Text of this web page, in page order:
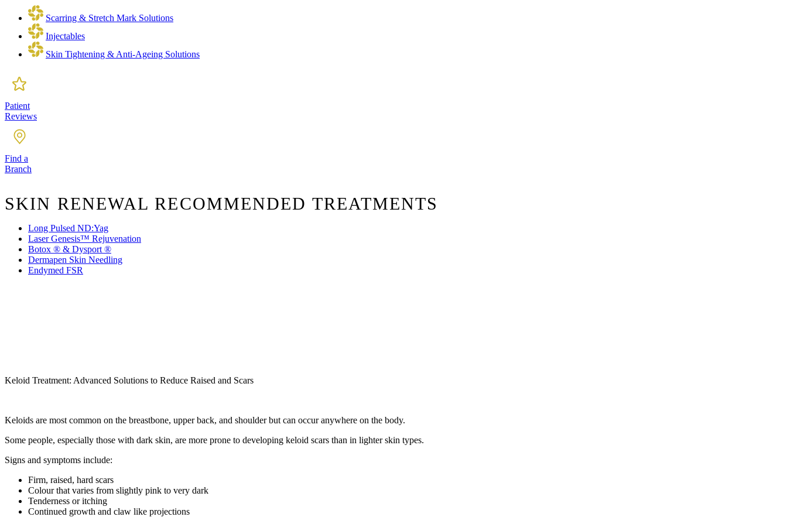
Scarring & Stretch Mark Solutions
Injectables
Skin Tightening & Anti-Ageing Solutions
Patient
Reviews
Find a
Branch
SKIN RENEWAL RECOMMENDED TREATMENTS
Long Pulsed ND:Yag
Laser Genesis™ Rejuvenation
Botox ® & Dysport ®
Dermapen Skin Needling
Endymed FSR
Keloid Treatment: Advanced Solutions to Reduce Raised and Scars
Keloids are most common on the breastbone, upper back, and shoulder but can occur anywhere on the body.
Some people, especially those with dark skin, are more prone to developing keloid scars than in lighter skin types.
Signs and symptoms include:
Firm, raised, hard scars
Colour that varies from slightly pink to very dark
Tenderness or itching
Continued growth and claw like projections